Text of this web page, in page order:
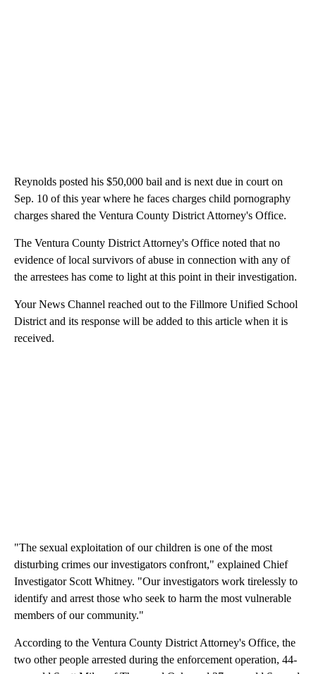
Reynolds posted his $50,000 bail and is next due in court on
Sep. 10 of this year where he faces charges child pornography
charges shared the Ventura County District Attorney's Office.
The Ventura County District Attorney's Office noted that no
evidence of local survivors of abuse in connection with any of
the arrestees has come to light at this point in their investigation.
Your News Channel reached out to the Fillmore Unified School
District and its response will be added to this article when it is
received.
"The sexual exploitation of our children is one of the most
disturbing crimes our investigators confront," explained Chief
Investigator Scott Whitney. "Our investigators work tirelessly to
identify and arrest those who seek to harm the most vulnerable
members of our community."
According to the Ventura County District Attorney's Office, the
two other people arrested during the enforcement operation, 44-